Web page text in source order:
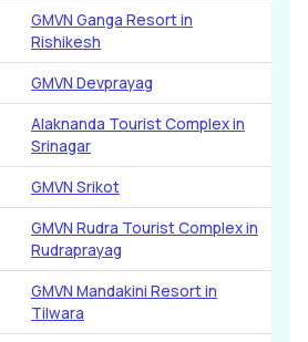
GMVN Ganga Resort in
Rishikesh
GMVN Devprayag
Alaknanda Tourist Complex in
Srinagar
GMVN Srikot
GMVN Rudra Tourist Complex in
Rudraprayag
GMVN Mandakini Resort in
Tilwara